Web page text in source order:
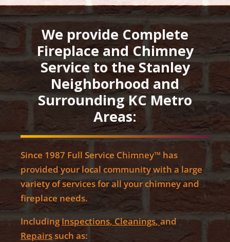
We provide Complete
Fireplace and Chimney
Service to the Stanley
Neighborhood and
Surrounding KC Metro
Areas:
Since 1987 Full Service Chimney™ has
provided your local community with a large
variety of services for all your chimney and
fireplace needs.
IncludingInspections, Cleanings,and
Repairssuch as: